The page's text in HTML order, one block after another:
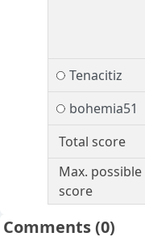
Tenacitiz
bohemia51
Total score
Max. possible
score
Comments(0)